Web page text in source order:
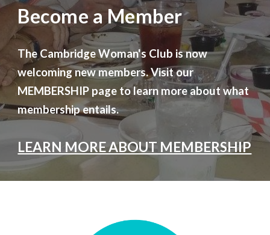
Become a Member
The Cambridge Woman's Club is now
welcoming new members. Visit our
MEMBERSHIP page to learn more about what
membership entails.
LEARN MORE ABOUT MEMBERSHIP